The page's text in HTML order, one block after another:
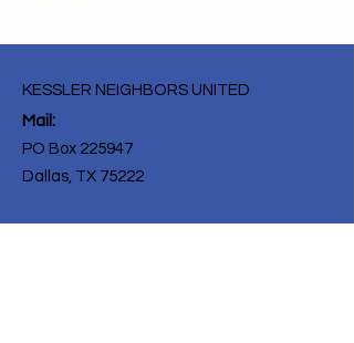
KESSLER NEIGHBORS UNITED
Mail:
PO Box 225947
Dallas, TX 75222